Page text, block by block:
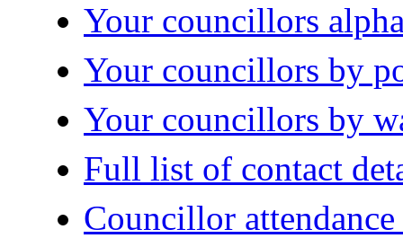
Your councillors
Your councillors by
Your councillors by
Full list of contact
Councillor